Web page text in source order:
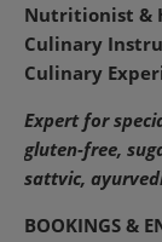
Nutritionist &
Culinary
Culinary
Expert for
gluten-free,
sattvic,
BOOKINGS &